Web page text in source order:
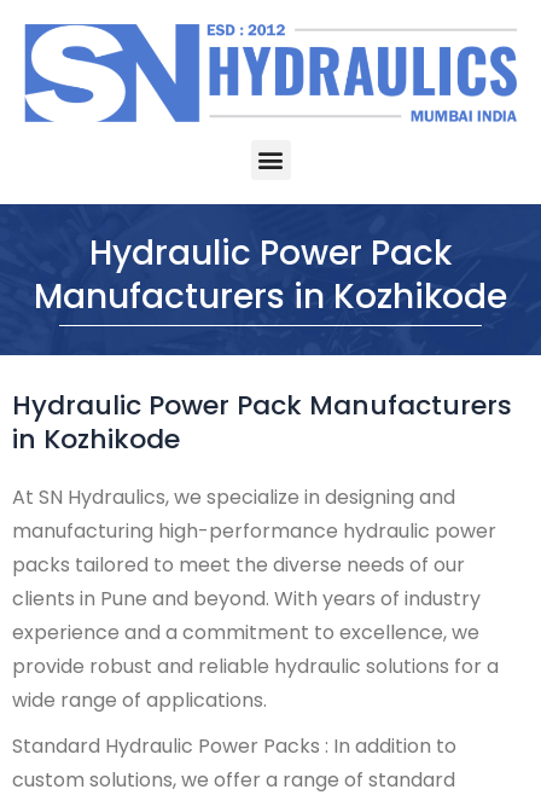
content
Menu
Hydraulic Power Pack
Manufacturers in Kozhikode
Hydraulic Power Pack Manufacturers
in Kozhikode
At SN Hydraulics, we specialize in designing and
manufacturing high-performance hydraulic power
packs tailored to meet the diverse needs of our
clients in Pune and beyond. With years of industry
experience and a commitment to excellence, we
provide robust and reliable hydraulic solutions for a
wide range of applications.
Standard Hydraulic Power Packs : In addition to
custom solutions, we offer a range of standard